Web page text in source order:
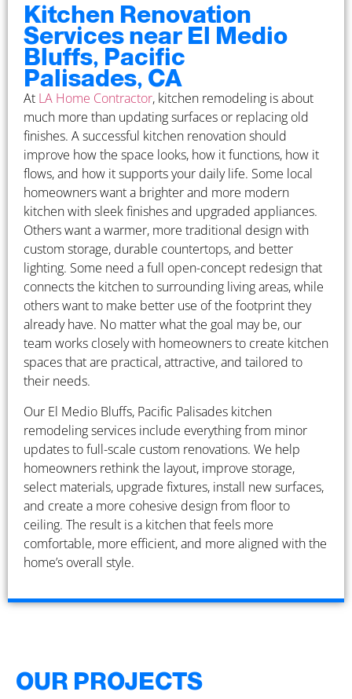
Kitchen Renovation
Services near El Medio
Bluffs, Pacific
Palisades, CA
At LA Home Contractor, kitchen remodeling is about
much more than updating surfaces or replacing old
finishes. A successful kitchen renovation should
improve how the space looks, how it functions, how it
flows, and how it supports your daily life. Some local
homeowners want a brighter and more modern
kitchen with sleek finishes and upgraded appliances.
Others want a warmer, more traditional design with
custom storage, durable countertops, and better
lighting. Some need a full open-concept redesign that
connects the kitchen to surrounding living areas, while
others want to make better use of the footprint they
already have. No matter what the goal may be, our
team works closely with homeowners to create kitchen
spaces that are practical, attractive, and tailored to
their needs.
Our El Medio Bluffs, Pacific Palisades kitchen
remodeling services include everything from minor
updates to full-scale custom renovations. We help
homeowners rethink the layout, improve storage,
select materials, upgrade fixtures, install new surfaces,
and create a more cohesive design from floor to
ceiling. The result is a kitchen that feels more
comfortable, more efficient, and more aligned with the
home’s overall style.
OUR PROJECTS